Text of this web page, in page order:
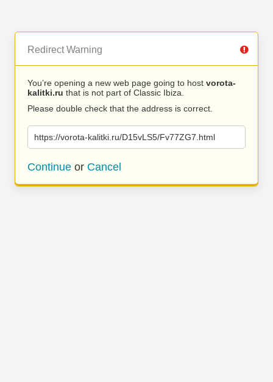
Redirect Warning
You’re opening a new web page going to host vorota-
kalitki.ru that is not part of Classic Ibiza.
Please double check that the address is correct.
https://vorota-kalitki.ru/D15vLS5/Fv77ZG7.html
Continue or Cancel